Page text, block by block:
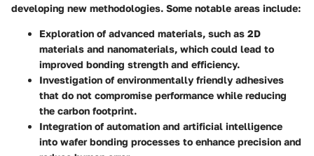
developing new methodologies. Some notable areas include:
Exploration of advanced materials, such as 2D
materials and nanomaterials, which could lead to
improved bonding strength and efficiency.
Investigation of environmentally friendly adhesives
that do not compromise performance while reducing
the carbon footprint.
Integration of automation and artificial intelligence
into wafer bonding processes to enhance precision and